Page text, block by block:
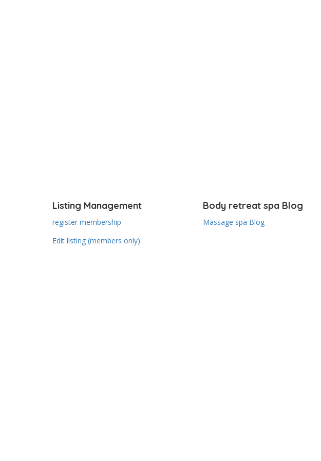
Listing Management
register membership
Edit listing (members only)
Body retreat spa Blog
Massage spa Blog